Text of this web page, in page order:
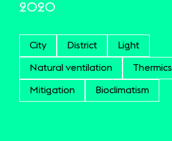
2020
City District Light
Natural ventilation Thermics
Mitigation Bioclimatism